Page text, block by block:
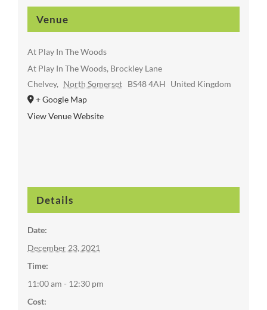
Venue
At Play In The Woods
At Play In The Woods, Brockley Lane
Chelvey, North Somerset BS48 4AH United Kingdom
+ Google Map
View Venue Website
Details
Date:
December 23, 2021
Time:
11:00 am - 12:30 pm
Cost: